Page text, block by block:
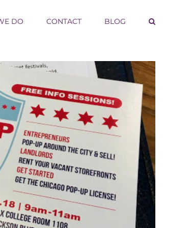
DO CONTACT BLOG